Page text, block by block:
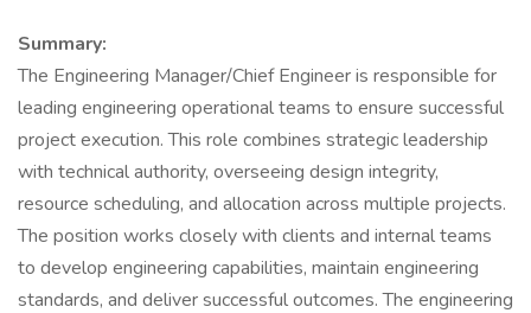
Summary:
The Engineering Manager/Chief Engineer is responsible for
leading engineering operational teams to ensure successful
project execution. This role combines strategic leadership
with technical authority, overseeing design integrity,
resource scheduling, and allocation across multiple projects.
The position works closely with clients and internal teams
to develop engineering capabilities, maintain engineering
standards, and deliver successful outcomes. The engineering